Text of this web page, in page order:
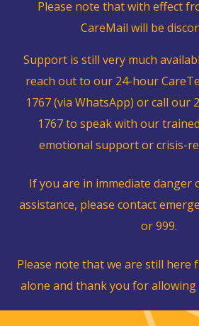
Please note that with effect
CareMail will be
Support is still very much
reach out to our 24-hour
1767 (via WhatsApp) or call our
1767 to speak with our
emotional support or crisis-
If you are in immediate
assistance, please contact
or 999.
Please note that we are still here
alone and thank you for